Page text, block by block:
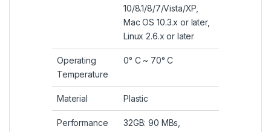
10/8.1/8/7/Vista/XP,
Mac OS 10.3.x or later,
Linux 2.6.x or later
Operating
Temperature
0° C ~ 70° C
Material Plastic
Performance
32GB: 90 MBs,